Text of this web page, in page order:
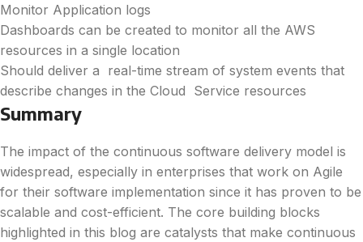
Monitor Application logs
Dashboards can be created to monitor all the AWS
resources in a single location
Should deliver a real-time stream of system events that
describe changes in the Cloud Service resources
Summary
The impact of the continuous software delivery model is
widespread, especially in enterprises that work on Agile
for their software implementation since it has proven to be
scalable and cost-efficient. The core building blocks
highlighted in this blog are catalysts that make continuous